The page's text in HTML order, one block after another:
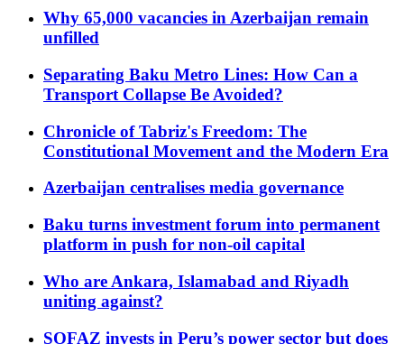
Why 65,000 vacancies in Azerbaijan remain
unfilled
Separating Baku Metro Lines: How Can a
Transport Collapse Be Avoided?
Chronicle of Tabriz's Freedom: The
Constitutional Movement and the Modern Era
Azerbaijan centralises media governance
Baku turns investment forum into permanent
platform in push for non-oil capital
Who are Ankara, Islamabad and Riyadh
uniting against?
SOFAZ invests in Peru’s power sector but does